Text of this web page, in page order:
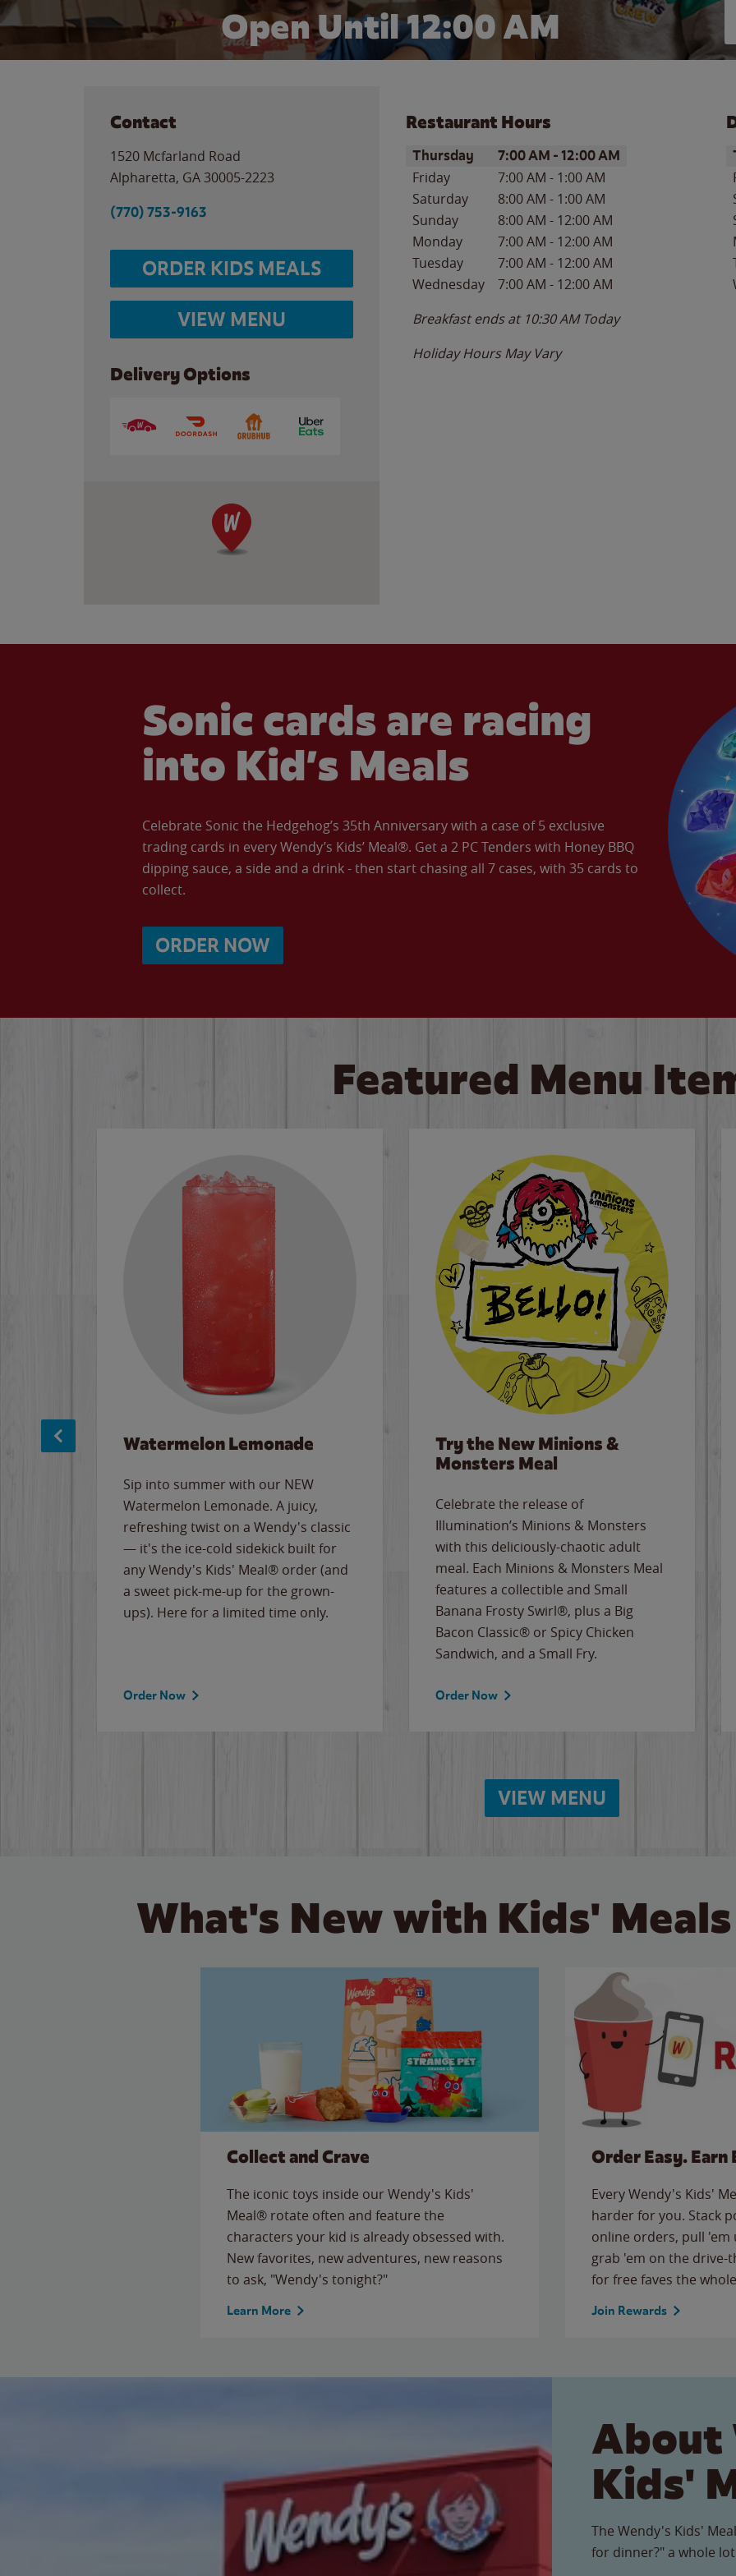
Open Until 12:00 AM
Contact
1520 Mcfarland Road
Alpharetta, GA 30005-2223
(770) 753-9163
ORDER KIDS MEALS
VIEW MENU
Delivery Options
Restaurant Hours
Day of the WeekHours
Thursday 7:00 AM -12:00 AM
Friday 7:00 AM - 1:00 AM
Saturday
8:00 AM - 1:00 AM
Sunday
8:00 AM - 12:00 AM
Monday
7:00 AM - 12:00 AM
Tuesday
7:00 AM - 12:00 AM
Wednesday
7:00 AM - 12:00 AM
Breakfast ends at 10:30 AM Today
Holiday Hours May Vary
Sonic cards are racing
into Kid’s Meals
Celebrate Sonic the Hedgehog’s 35th Anniversary with a case of 5 exclusive
trading cards in every Wendy’s Kids’ Meal®. Get a 2 PC Tenders with Honey BBQ
dipping sauce, a side and a drink - then start chasing all 7 cases, with 35 cards to
collect.
ORDER NOW
Featured Menu
Watermelon Lemonade
Sip into summer with our NEW
Watermelon Lemonade. A juicy,
refreshing twist on a Wendy's classic
— it's the ice-cold sidekick built for
any Wendy's Kids' Meal® order (and
a sweet pick-me-up for the grown-
ups). Here for a limited time only.
Order Now
Try the New Minions &
Monsters Meal
Celebrate the release of
Illumination’s Minions & Monsters
with this deliciously-chaotic adult
meal. Each Minions & Monsters Meal
features a collectible and Small
Banana Frosty Swirl®, plus a Big
Bacon Classic® or Spicy Chicken
Sandwich, and a Small Fry.
Order Now
VIEW MENU
What's New with Kids'
Collect and Crave
The iconic toys inside our Wendy's Kids'
Meal® rotate often and feature the
characters your kid is already obsessed with.
New favorites, new adventures, new reasons
to ask, "Wendy's tonight?"
Learn More
Order Easy. Earn
Every Wendy's Kids'
harder for you. Stack
online orders, pull
grab 'em on the
for free faves the
Join Rewards
About
Kids'
The Wendy's Kids'
for dinner?" a whole